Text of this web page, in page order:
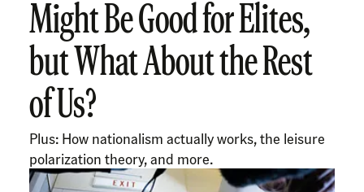
Might Be Good for Elites,
but What About the Rest
of Us?
Plus: How nationalism actually works, the leisure
polarization theory, and more.